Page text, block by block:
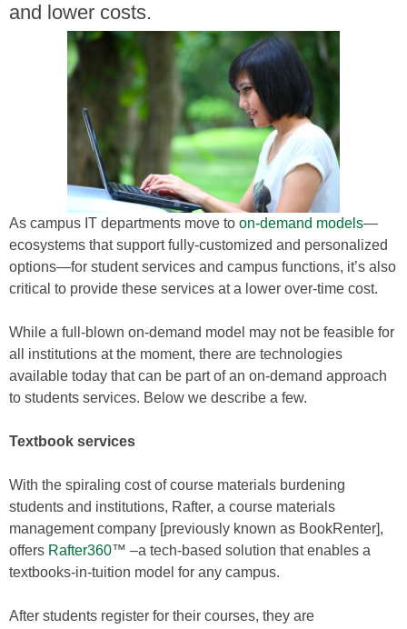
and lower costs.
As campus IT departments move to on-demand models—
ecosystems that support fully-customized and personalized
options—for student services and campus functions, it’s also
critical to provide these services at a lower over-time cost.
While a full-blown on-demand model may not be feasible for
all institutions at the moment, there are technologies
available today that can be part of an on-demand approach
to students services. Below we describe a few.
Textbook services
With the spiraling cost of course materials burdening
students and institutions, Rafter, a course materials
management company [previously known as BookRenter],
offers Rafter360™ –a tech-based solution that enables a
textbooks-in-tuition model for any campus.
After students register for their courses, they are